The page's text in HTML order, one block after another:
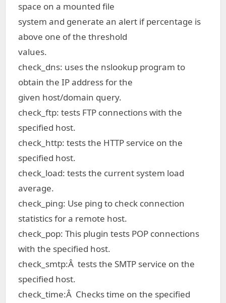
space on a mounted file
system and generate an alert if percentage is
above one of the threshold
values.
check_dns: uses the nslookup program to
obtain the IP address for the
given host/domain query.
check_ftp: tests FTP connections with the
specified host.
check_http: tests the HTTP service on the
specified host.
check_load: tests the current system load
average.
check_ping: Use ping to check connection
statistics for a remote host.
check_pop: This plugin tests POP connections
with the specified host.
check_smtp:Â tests the SMTP service on the
specified host.
check_time:Â Checks time on the specified